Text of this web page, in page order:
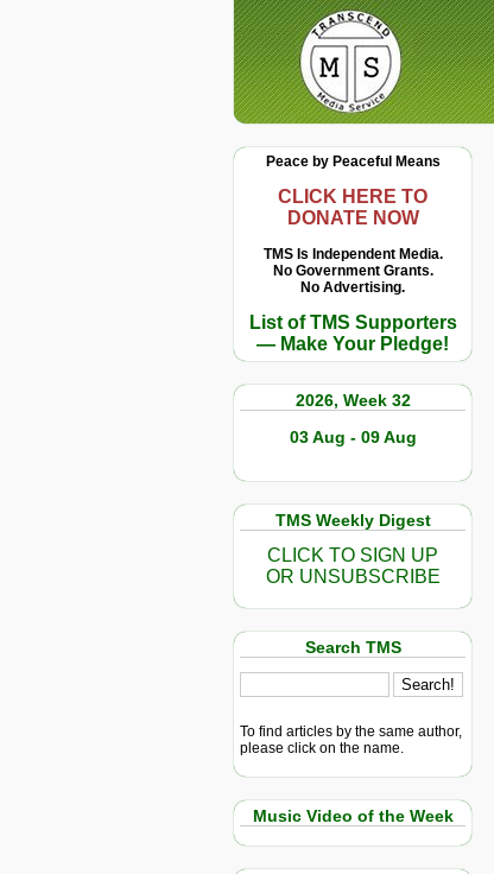
Peace by Peaceful Means
CLICK HERE TO
DONATE NOW
TMS Is Independent Media.
No Government Grants.
No Advertising.
List of TMS Supporters
— Make Your Pledge!
2026, Week 32
03 Aug - 09 Aug
TMS Weekly Digest
CLICK TO SIGN UP
OR UNSUBSCRIBE
Search TMS
To find articles by the same author,
please click on the name.
Music Video of the Week